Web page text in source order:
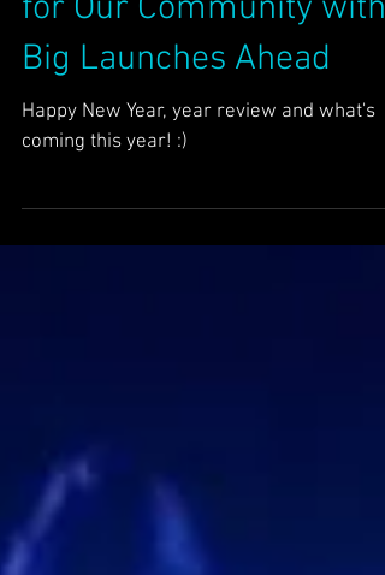
Growth and Excitement
for Our Community with
Big Launches Ahead
coming this year! :)